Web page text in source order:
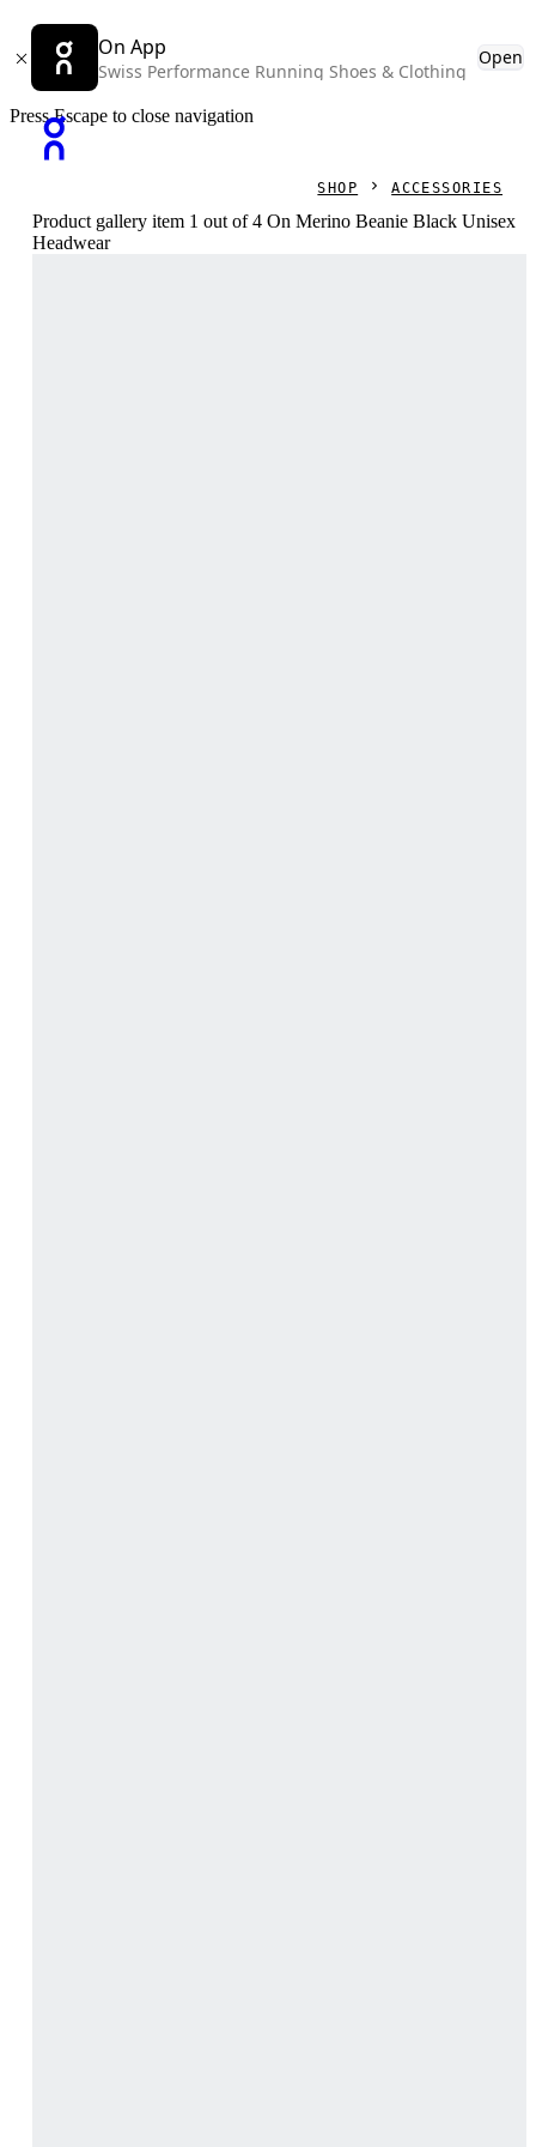
On App
Swiss Performance Running Shoes & Clothing
Open
Press Escape to close navigation
SHOP ACCESSORIES
Product gallery item 1 out of 4 On Merino Beanie Black Unisex
Headwear